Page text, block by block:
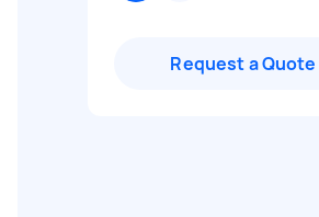
Request a Quote